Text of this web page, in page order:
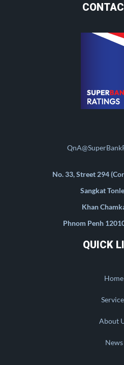
No. 33, Street 294
Sangkat
Khan
Phnom Penh
QUICK
Home
About
News